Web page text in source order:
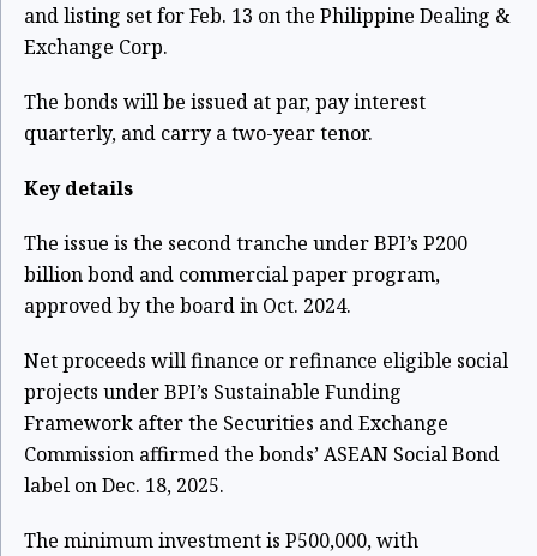
and listing set for Feb. 13 on the Philippine Dealing &
Exchange Corp.
The bonds will be issued at par, pay interest
quarterly, and carry a two-year tenor.
Key details
The issue is the second tranche under BPI’s P200
billion bond and commercial paper program,
approved by the board in Oct. 2024.
Net proceeds will finance or refinance eligible social
projects under BPI’s Sustainable Funding
Framework after the Securities and Exchange
Commission affirmed the bonds’ ASEAN Social Bond
label on Dec. 18, 2025.
The minimum investment is P500,000, with